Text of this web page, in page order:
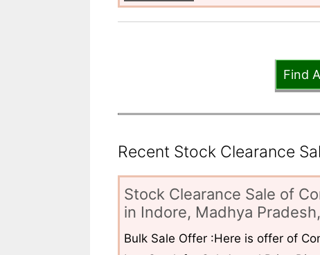
Find
Recent Stock Clearance
Stock Clearance Sale of
in Indore, Madhya
Bulk Sale Offer :Here is offer of